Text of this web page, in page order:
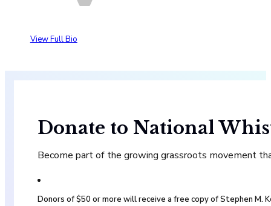
View Full Bio
Donate to National
Become part of the growing grassroots movement
Donors of $50 or more will receive a free copy of Stephen M.